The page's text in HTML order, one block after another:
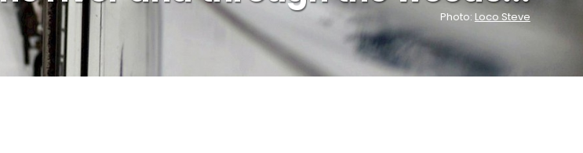
Loco Steve